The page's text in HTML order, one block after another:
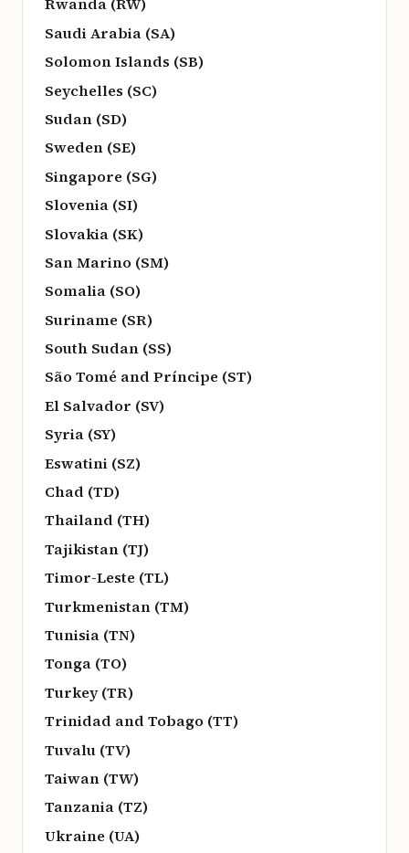
Saudi Arabia (SA)
Solomon Islands (SB)
Seychelles (SC)
Sudan (SD)
Sweden (SE)
Singapore (SG)
Slovenia (SI)
Slovakia (SK)
San Marino (SM)
Somalia (SO)
Suriname (SR)
South Sudan (SS)
São Tomé and Príncipe (ST)
El Salvador (SV)
Syria (SY)
Eswatini (SZ)
Chad (TD)
Thailand (TH)
Tajikistan (TJ)
Timor-Leste (TL)
Turkmenistan (TM)
Tunisia (TN)
Tonga (TO)
Turkey (TR)
Trinidad and Tobago (TT)
Tuvalu (TV)
Taiwan (TW)
Tanzania (TZ)
Ukraine (UA)